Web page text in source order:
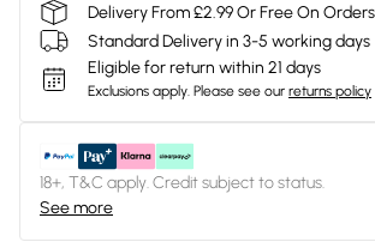
Delivery From £2.99 Or Free On
Standard Delivery in 3-5 working days
Eligible for return within 21 days
Exclusions apply. Please see our returns policy
18+, T&C apply. Credit subject to status.
See more